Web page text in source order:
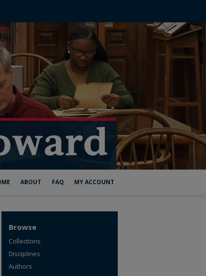
ABOUT FAQ MY ACCOUNT
Browse
Collections
Disciplines
Authors